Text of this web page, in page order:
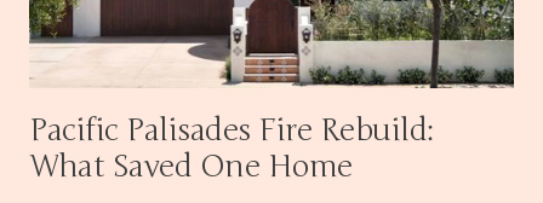
Pacific Palisades Fire Rebuild:
What Saved One Home